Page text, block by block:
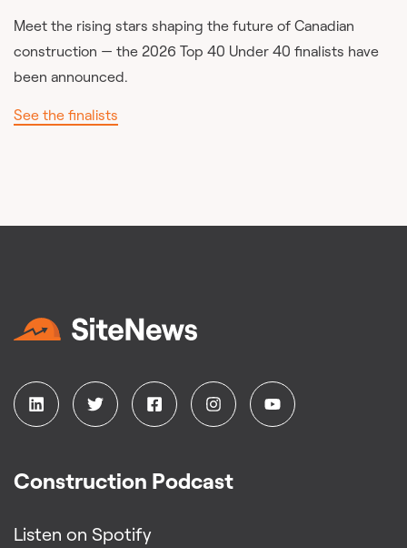
Meet the rising stars shaping the future of Canadian
construction — the 2026 Top 40 Under 40 finalists have
been announced.
See the finalists
Construction Podcast
Listen on Spotify